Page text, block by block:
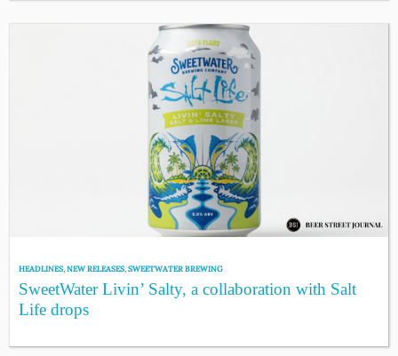
HEADLINES,NEW RELEASES,SWEETWATER BREWING
SweetWater Livin’ Salty, a collaboration with Salt
Life drops